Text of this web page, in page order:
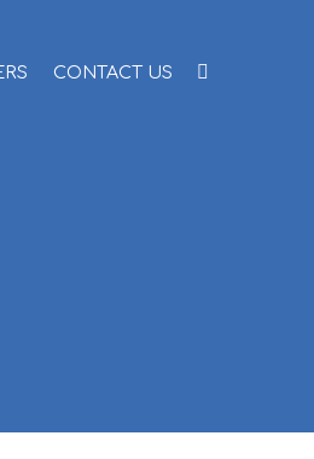
CONTACT US